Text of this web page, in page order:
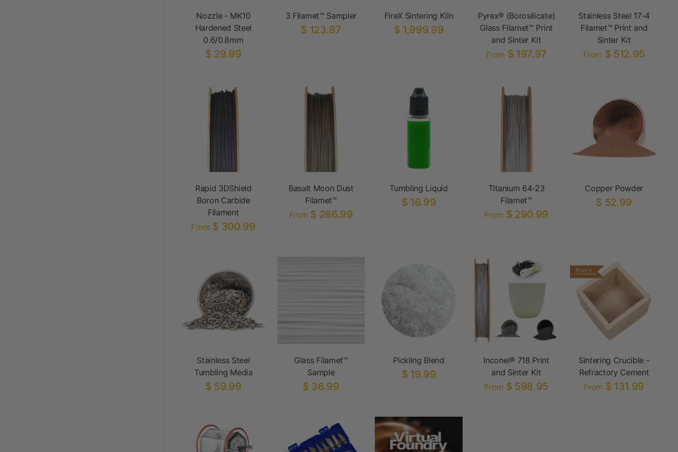
Nozzle - MK10
Hardened Steel
0.6/0.8mm
$ 29.99
3 Filamet™ Sampler
$ 123.97
FireX Sintering Kiln
$ 1,999.99
Pyrex® (Borosilicate)
Glass Filamet™ Print
and Sinter Kit
From $ 197.97
Stainless Steel 17-4
Filamet™ Print and
Sinter Kit
From $ 512.95
Rapid 3DShield
Boron Carbide
Filament
From $ 300.99
Basalt Moon Dust
Filamet™
From $ 286.99
Tumbling Liquid
$ 16.99
Titanium 64-23
Filamet™
From $ 290.99
Copper Powder
$ 52.99
Stainless Steel
Tumbling Media
$ 59.99
Glass Filamet™
Sample
$ 36.99
Pickling Blend
$ 19.99
Inconel® 718 Print
and Sinter Kit
From $ 598.95
Sintering Crucible -
Refractory Cement
From $ 131.99